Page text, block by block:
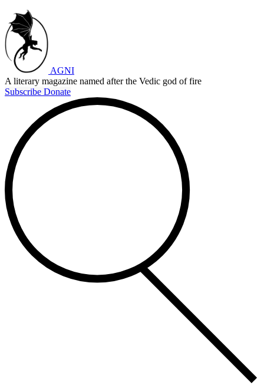
AGNI
A literary magazine named after the Vedic god of fire
Subscribe Donate